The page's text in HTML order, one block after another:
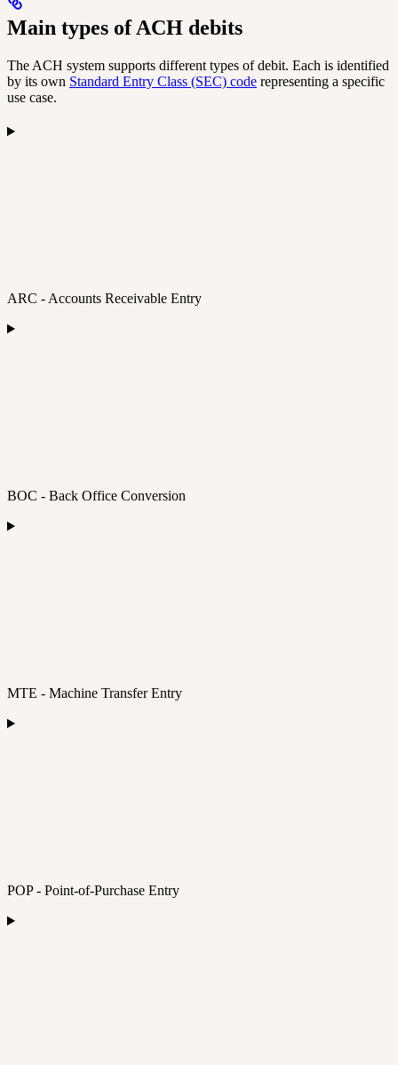
Main types of ACH debits
The ACH system supports different types of debit. Each is identified
by its own Standard Entry Class (SEC) code representing a specific
use case.
ARC - Accounts Receivable Entry
BOC - Back Office Conversion
MTE - Machine Transfer Entry
POP - Point-of-Purchase Entry